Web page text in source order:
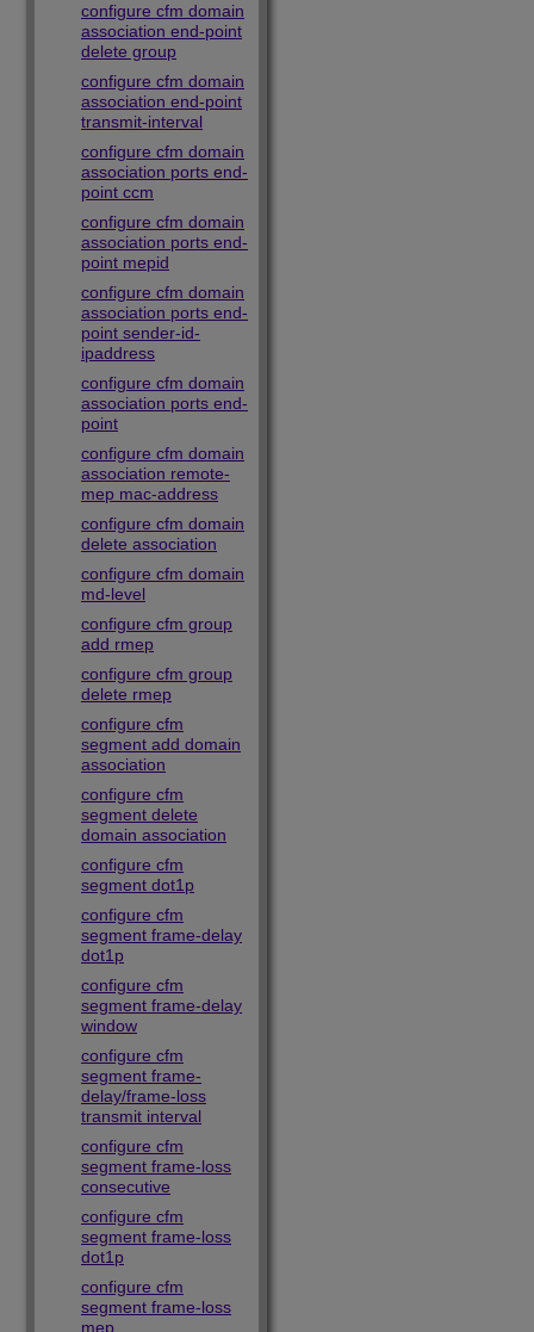
configure cfm domain
association end-point
delete group
configure cfm domain
association end-point
transmit-interval
configure cfm domain
association ports end-
point ccm
configure cfm domain
association ports end-
point mepid
configure cfm domain
association ports end-
point sender-id-
ipaddress
configure cfm domain
association ports end-
point
configure cfm domain
association remote-
mep mac-address
configure cfm domain
delete association
configure cfm domain
md-level
configure cfm group
add rmep
configure cfm group
delete rmep
configure cfm
segment add domain
association
configure cfm
segment delete
domain association
configure cfm
segment dot1p
configure cfm
segment frame-delay
dot1p
configure cfm
segment frame-delay
window
configure cfm
segment frame-
delay/frame-loss
transmit interval
configure cfm
segment frame-loss
consecutive
configure cfm
segment frame-loss
dot1p
configure cfm
segment frame-loss
mep